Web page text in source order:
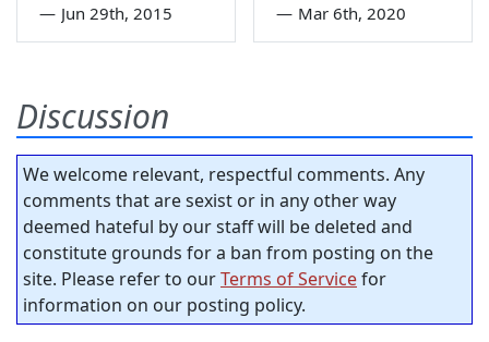
— Jun 29th, 2015 — Mar 6th, 2020
Discussion
We welcome relevant, respectful comments. Any
comments that are sexist or in any other way
deemed hateful by our staff will be deleted and
constitute grounds for a ban from posting on the
site. Please refer to ourTerms of Servicefor
information on our posting policy.